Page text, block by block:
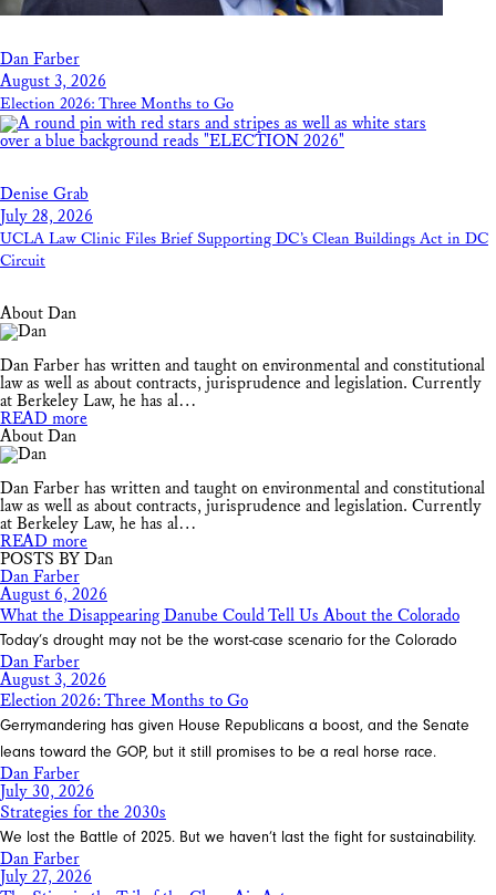
Dan Farber
August 3, 2026
Election 2026: Three Months to Go
Denise Grab
July 28, 2026
UCLA Law Clinic Files Brief Supporting DC’s Clean Buildings Act in DC
Circuit
About Dan
Dan Farber has written and taught on environmental and constitutional
law as well as about contracts, jurisprudence and legislation. Currently
at Berkeley Law, he has al…
READ more
About Dan
Dan Farber has written and taught on environmental and constitutional
law as well as about contracts, jurisprudence and legislation. Currently
at Berkeley Law, he has al…
READ more
POSTS BY Dan
Dan Farber
August 6, 2026
What the Disappearing Danube Could Tell Us About the Colorado
Today’s drought may not be the worst-case scenario for the Colorado
Dan Farber
August 3, 2026
Election 2026: Three Months to Go
Gerrymandering has given House Republicans a boost, and the Senate
leans toward the GOP, but it still promises to be a real horse race.
Dan Farber
July 30, 2026
Strategies for the 2030s
We lost the Battle of 2025. But we haven’t last the fight for sustainability.
Dan Farber
July 27, 2026